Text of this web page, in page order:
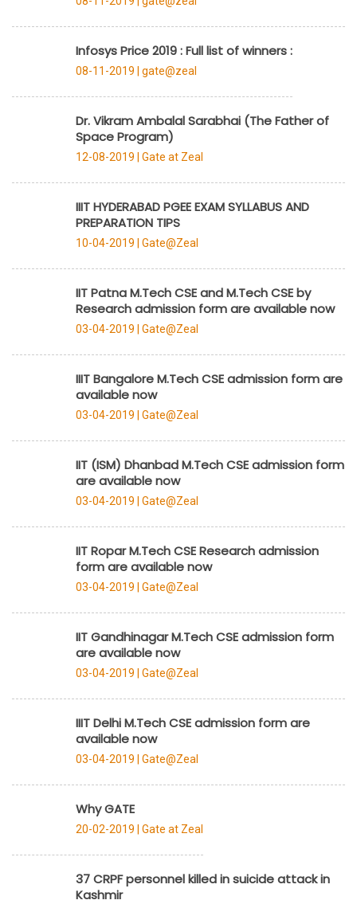
Infosys Price 2019 : Full list of winners :
08-11-2019 | gate@zeal
Dr. Vikram Ambalal Sarabhai (The Father of
Space Program)
12-08-2019 | Gate at Zeal
IIIT HYDERABAD PGEE EXAM SYLLABUS AND
PREPARATION TIPS
10-04-2019 | Gate@Zeal
IIT Patna M.Tech CSE and M.Tech CSE by
Research admission form are available now
03-04-2019 | Gate@Zeal
IIIT Bangalore M.Tech CSE admission form are
available now
03-04-2019 | Gate@Zeal
IIT (ISM) Dhanbad M.Tech CSE admission form
are available now
03-04-2019 | Gate@Zeal
IIT Ropar M.Tech CSE Research admission
form are available now
03-04-2019 | Gate@Zeal
IIT Gandhinagar M.Tech CSE admission form
are available now
03-04-2019 | Gate@Zeal
IIIT Delhi M.Tech CSE admission form are
available now
03-04-2019 | Gate@Zeal
Why GATE
20-02-2019 | Gate at Zeal
37 CRPF personnel killed in suicide attack in
Kashmir